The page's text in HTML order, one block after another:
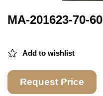
MA-201623-70-60
Add to wishlist
Request Price